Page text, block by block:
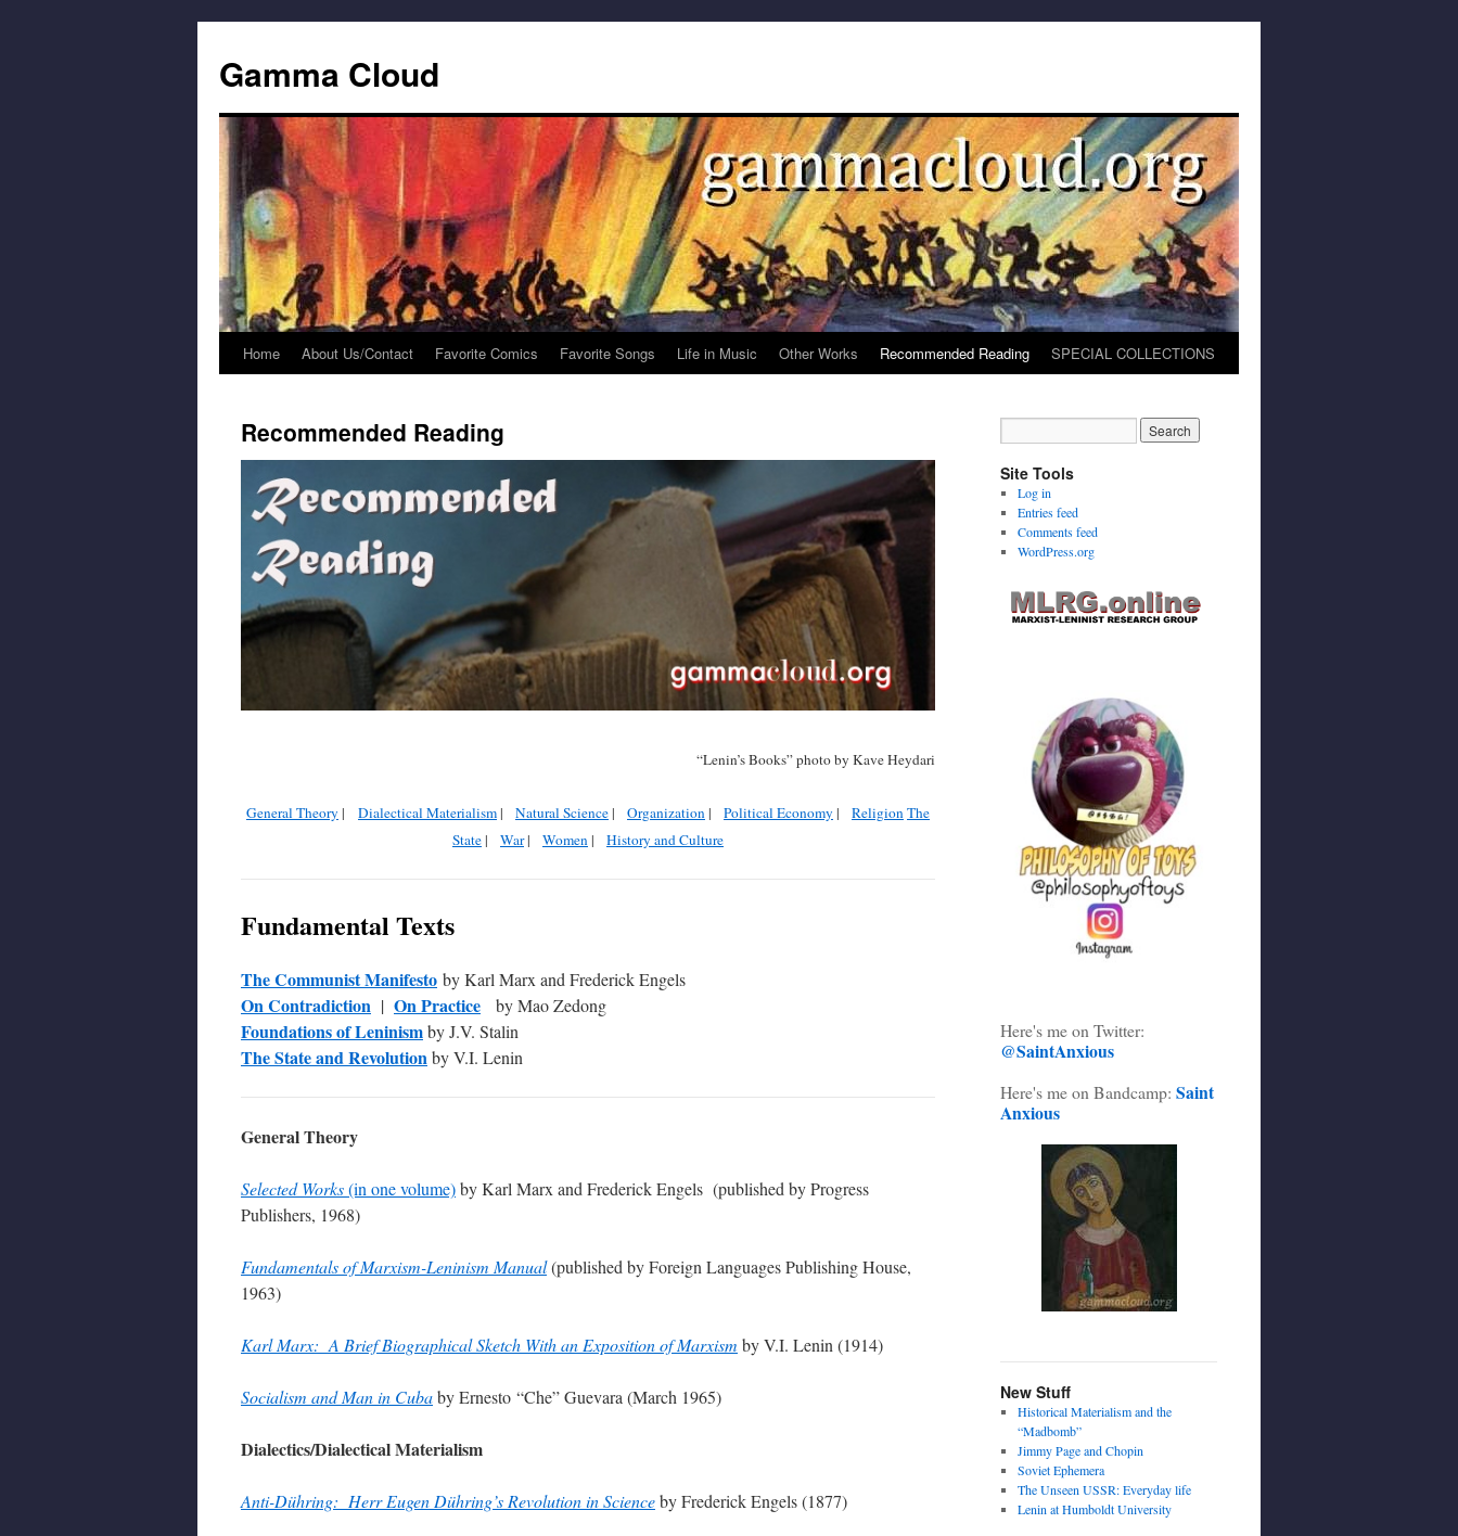
Gamma Cloud
Skip
content
Home About Us/Contact Favorite Comics Favorite Songs Life in Music Other Works Recommended Reading SPECIAL COLLECTIONS
Recommended Reading
“Lenin’s Books” photo by Kave Heydari
General Theory | Dialectical Materialism | Natural Science | Organization | Political Economy | ReligionThe
State | War| Women | History and Culture
Fundamental Texts
The Communist Manifesto by Karl Marx and Frederick Engels
On Contradiction | On Practice by Mao Zedong
Foundations of Leninismby J.V. Stalin
The State and Revolutionby V.I. Lenin
General Theory
Selected Works(in one volume)by Karl Marx and Frederick Engels (published by Progress
Publishers, 1968)
Fundamentals of Marxism-Leninism Manual(published by Foreign Languages Publishing House,
1963)
Karl Marx: A Brief Biographical Sketch With an Exposition of Marxism by V.I. Lenin (1914)
Socialism and Man in Cubaby Ernesto “Che” Guevara (March 1965)
Dialectics/Dialectical Materialism
Anti-Dühring: Herr Eugen Dühring’s Revolution in Scienceby Frederick Engels (1877)
Site Tools
Log in
Entries feed
Comments feed
WordPress.org
Here's me on Twitter:
@SaintAnxious
Here's me on Bandcamp: Saint
Anxious
New Stuff
Historical Materialism and the
“Madbomb”
Jimmy Page and Chopin
Soviet Ephemera
The Unseen USSR: Everyday life
Lenin at Humboldt University